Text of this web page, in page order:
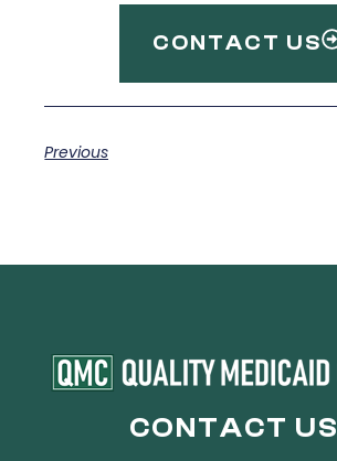
CONTACT US
Previous
CONTACT US